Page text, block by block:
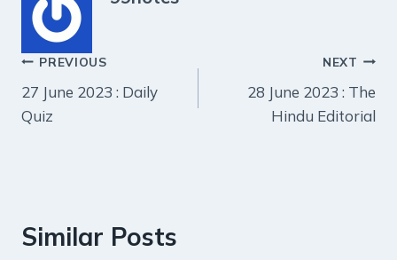
Post
navigation
PREVIOUS
27 June 2023 : Daily
Quiz
NEXT
28 June 2023 : The
Hindu Editorial
Similar Posts